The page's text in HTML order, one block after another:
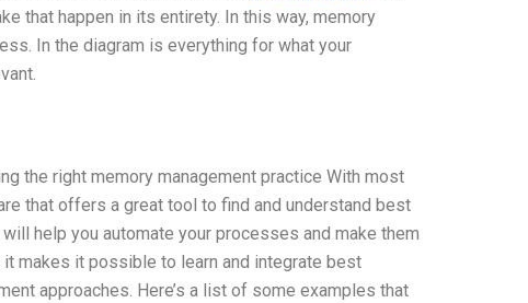
that happen in its entirety. In this way, memory
In the diagram is everything for what your
the right memory management practice With most
that offers a great tool to find and understand best
help you automate your processes and make them
makes it possible to learn and integrate best
approaches. Here’s a list of some examples that